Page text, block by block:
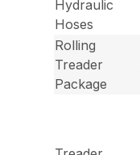
Hydraulic
Hoses
Rolling
Treader
Package